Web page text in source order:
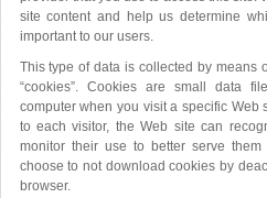
site content and help us determine
important to our users.
This type of data is collected by means
“cookies”. Cookies are small data
computer when you visit a specific Web
to each visitor, the Web site can
monitor their use to better serve
choose to not download cookies by
browser.